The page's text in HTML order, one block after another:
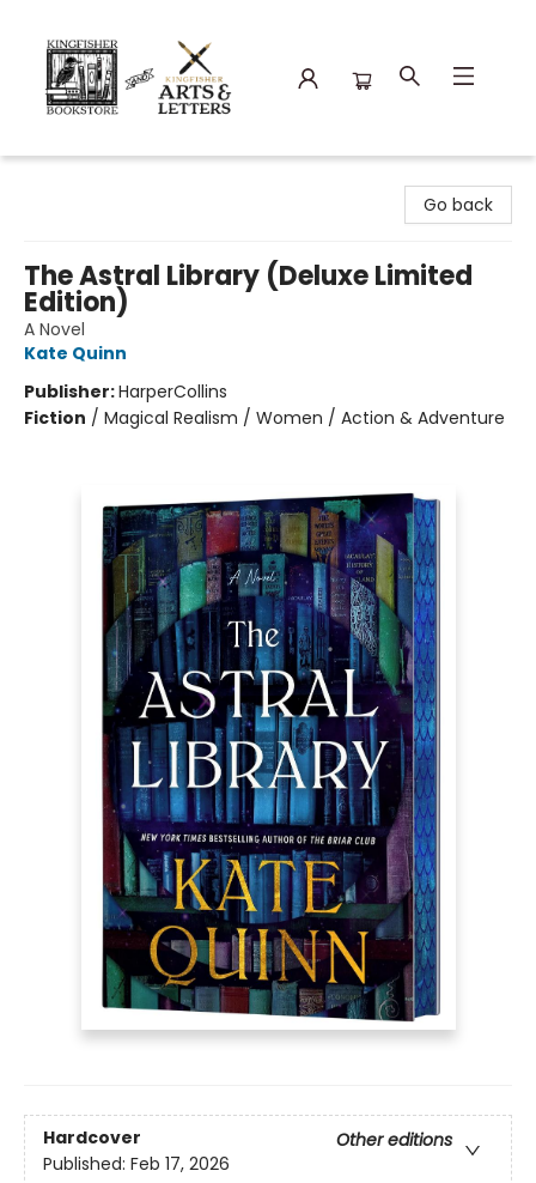
Go back
The Astral Library (Deluxe Limited
Edition)
A Novel
Kate Quinn
Publisher:HarperCollins
Fiction / Magical Realism / Women / Action & Adventure
Hardcover
Other editions
Published: Feb 17, 2026